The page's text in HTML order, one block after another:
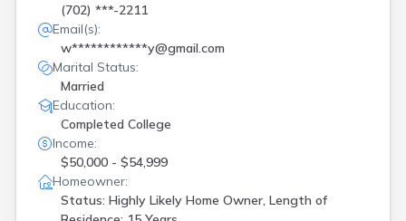
(702) ***-2211
Email(s):
w************y@gmail.com
Marital Status:
Married
Education:
Completed College
Income:
$50,000 - $54,999
Homeowner:
Status: Highly Likely Home Owner, Length of